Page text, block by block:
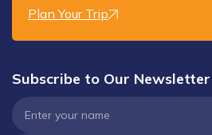
Plan Your Trip
Subscribe to Our Newsletter